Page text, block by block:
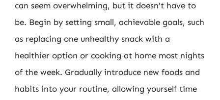
can seem overwhelming, but it doesn’t have to
be. Begin by setting small, achievable goals, such
as replacing one unhealthy snack with a
healthier option or cooking at home most nights
of the week. Gradually introduce new foods and
habits into your routine, allowing yourself time